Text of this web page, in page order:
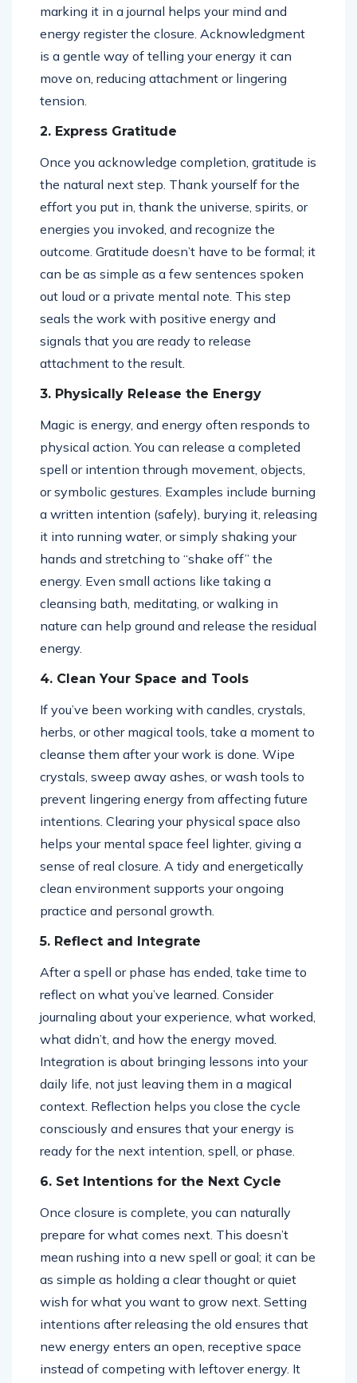
marking it in a journal helps your mind and
energy register the closure. Acknowledgment
is a gentle way of telling your energy it can
move on, reducing attachment or lingering
tension.
2. Express Gratitude
Once you acknowledge completion, gratitude is
the natural next step. Thank yourself for the
effort you put in, thank the universe, spirits, or
energies you invoked, and recognize the
outcome. Gratitude doesn’t have to be formal; it
can be as simple as a few sentences spoken
out loud or a private mental note. This step
seals the work with positive energy and
signals that you are ready to release
attachment to the result.
3. Physically Release the Energy
Magic is energy, and energy often responds to
physical action. You can release a completed
spell or intention through movement, objects,
or symbolic gestures. Examples include burning
a written intention (safely), burying it, releasing
it into running water, or simply shaking your
hands and stretching to “shake off” the
energy. Even small actions like taking a
cleansing bath, meditating, or walking in
nature can help ground and release the residual
energy.
4. Clean Your Space and Tools
If you’ve been working with candles, crystals,
herbs, or other magical tools, take a moment to
cleanse them after your work is done. Wipe
crystals, sweep away ashes, or wash tools to
prevent lingering energy from affecting future
intentions. Clearing your physical space also
helps your mental space feel lighter, giving a
sense of real closure. A tidy and energetically
clean environment supports your ongoing
practice and personal growth.
5. Reflect and Integrate
After a spell or phase has ended, take time to
reflect on what you’ve learned. Consider
journaling about your experience, what worked,
what didn’t, and how the energy moved.
Integration is about bringing lessons into your
daily life, not just leaving them in a magical
context. Reflection helps you close the cycle
consciously and ensures that your energy is
ready for the next intention, spell, or phase.
6. Set Intentions for the Next Cycle
Once closure is complete, you can naturally
prepare for what comes next. This doesn’t
mean rushing into a new spell or goal; it can be
as simple as holding a clear thought or quiet
wish for what you want to grow next. Setting
intentions after releasing the old ensures that
new energy enters an open, receptive space
instead of competing with leftover energy. It